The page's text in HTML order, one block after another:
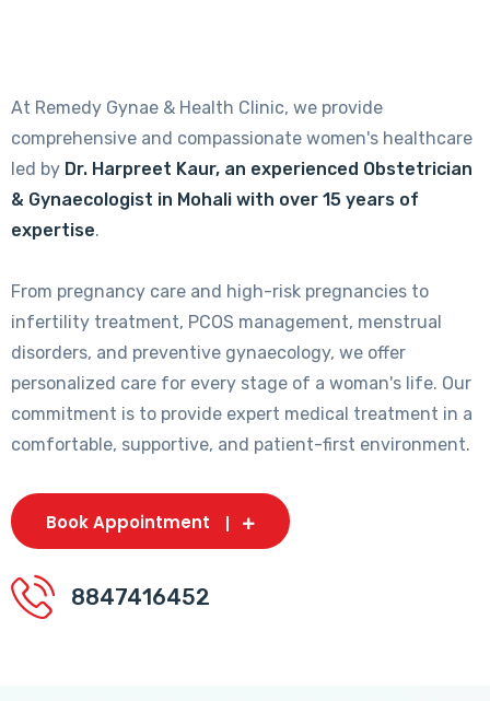
At Remedy Gynae & Health Clinic, we provide
comprehensive and compassionate women's healthcare
led by Dr. Harpreet Kaur, an experienced Obstetrician
& Gynaecologist in Mohali with over 15 years of
expertise.
From pregnancy care and high-risk pregnancies to
infertility treatment, PCOS management, menstrual
disorders, and preventive gynaecology, we offer
personalized care for every stage of a woman's life. Our
commitment is to provide expert medical treatment in a
comfortable, supportive, and patient-first environment.
Book Appointment
8847416452